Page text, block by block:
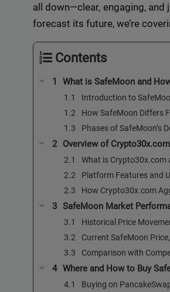
all down—clear, engaging,
forecast its future, we’re
Contents
What is SafeMoon and
Introduction to
How SafeMoon Differs
Phases of SafeMoon’s
Overview of
What is Crypto30x.com
Platform Features and
How Crypto30x.com
SafeMoon Market
Historical Price
Current SafeMoon
Comparison with
Where and How to Buy
Buying on